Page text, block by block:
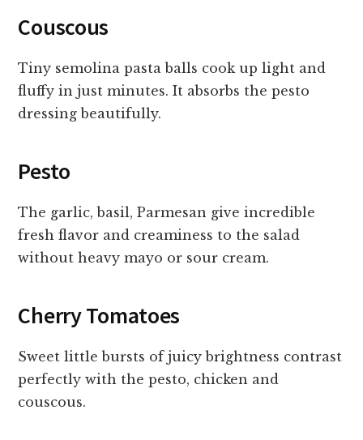
Couscous
Tiny semolina pasta balls cook up light and
fluffy in just minutes. It absorbs the pesto
dressing beautifully.
Pesto
The garlic, basil, Parmesan give incredible
fresh flavor and creaminess to the salad
without heavy mayo or sour cream.
Cherry Tomatoes
Sweet little bursts of juicy brightness contrast
perfectly with the pesto, chicken and
couscous.